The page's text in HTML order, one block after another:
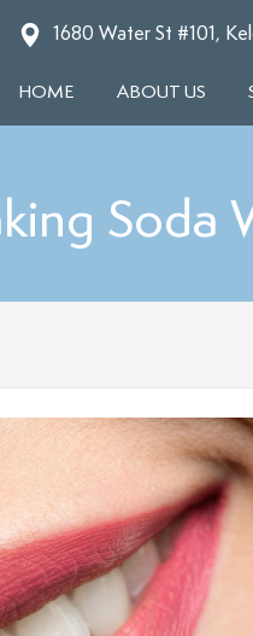
1680 Water St #101,
HOME ABOUT US
Soda